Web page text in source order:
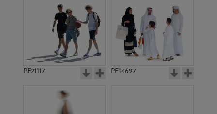
PE21117 PE14697